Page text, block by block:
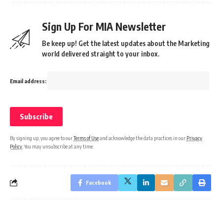
Sign Up For MIA Newsletter
Be keep up! Get the latest updates about the Marketing
world delivered straight to your inbox.
Email address:
By signing up, you agree to ourTerms of Useand acknowledge the data practices in our Privacy
Policy . You may unsubscribe at any time.
Facebook